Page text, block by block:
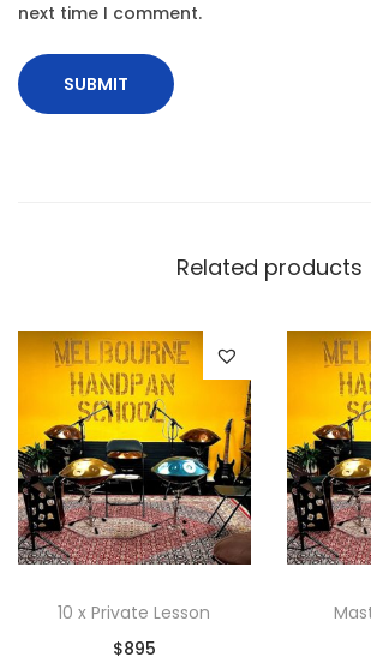
next time I comment.
Related products
10 x Private Lesson
$895